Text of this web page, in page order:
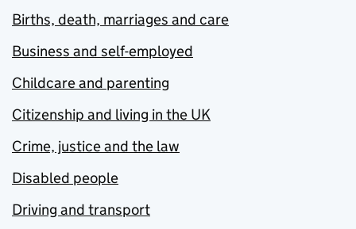
Births, death, marriages and care
Business and self-employed
Childcare and parenting
Citizenship and living in the UK
Crime, justice and the law
Disabled people
Driving and transport